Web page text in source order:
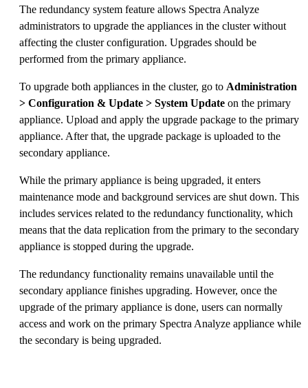
The redundancy system feature allows Spectra Analyze
administrators to upgrade the appliances in the cluster without
affecting the cluster configuration. Upgrades should be
performed from the primary appliance.
To upgrade both appliances in the cluster, go to Administration
> Configuration & Update > System Update on the primary
appliance. Upload and apply the upgrade package to the primary
appliance. After that, the upgrade package is uploaded to the
secondary appliance.
While the primary appliance is being upgraded, it enters
maintenance mode and background services are shut down. This
includes services related to the redundancy functionality, which
means that the data replication from the primary to the secondary
appliance is stopped during the upgrade.
The redundancy functionality remains unavailable until the
secondary appliance finishes upgrading. However, once the
upgrade of the primary appliance is done, users can normally
access and work on the primary Spectra Analyze appliance while
the secondary is being upgraded.